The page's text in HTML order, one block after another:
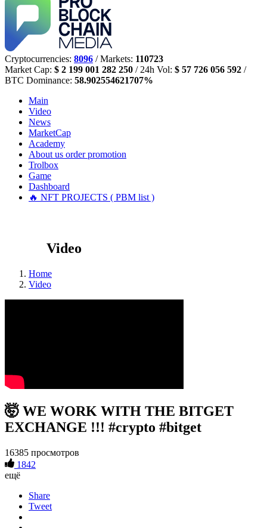
Cryptocurrencies: 8096 / Markets: 110723
Market Cap: $ 2 199 001 282 250 / 24h Vol: $ 57 726 056 592 /
BTC Dominance: 58.902554621707%
Main
Video
News
MarketCap
Academy
About us order promotion
Trolbox
Game
Dashboard
🔥 NFT PROJECTS ( PBM list )
Video
Home
Video
🤯 WE WORK WITH THE BITGET
EXCHANGE !!! #crypto #bitget
16385 просмотров
1842
ещё
Share
Tweet